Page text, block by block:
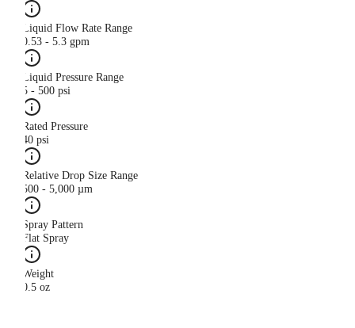
Liquid Flow Rate Range
0.53 - 5.3 gpm
Liquid Pressure Range
5 - 500 psi
Rated Pressure
40 psi
Relative Drop Size Range
500 - 5,000 µm
Spray Pattern
Flat Spray
Weight
0.5 oz